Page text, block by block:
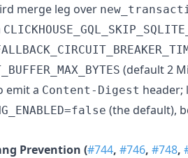
merge leg over
(default 2
emit a Content-Digest header;
(the default),
Prevention (#744, #746, #748,